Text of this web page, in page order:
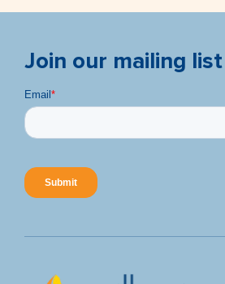
Join our mailing list